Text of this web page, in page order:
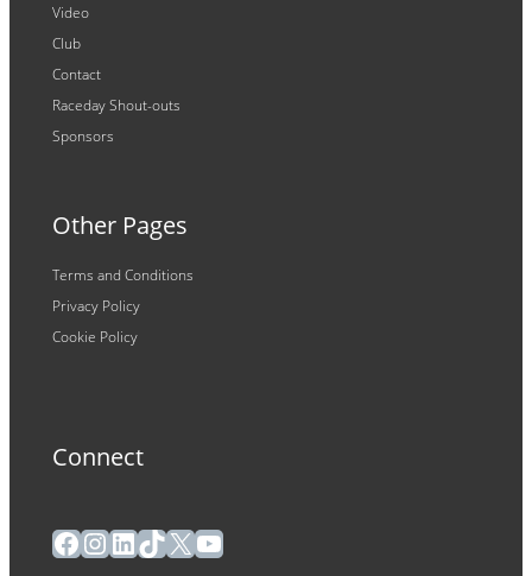
Video
Club
Contact
Raceday Shout-outs
Sponsors
Other Pages
Terms and Conditions
Privacy Policy
Cookie Policy
Connect
Facebook
Instagram
LinkedIn
TikTok
X YouTube